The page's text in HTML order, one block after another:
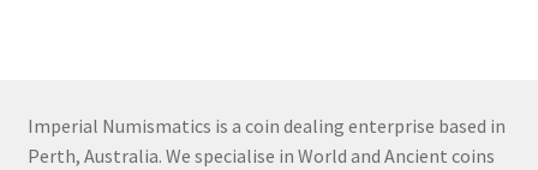
Imperial Numismatics is a coin dealing enterprise based in
Perth, Australia. We specialise in World and Ancient coins